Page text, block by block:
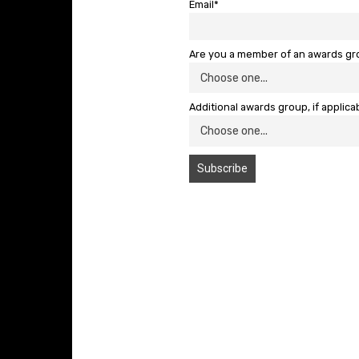
Email*
Are you a member of an awards
Additional awards group, if